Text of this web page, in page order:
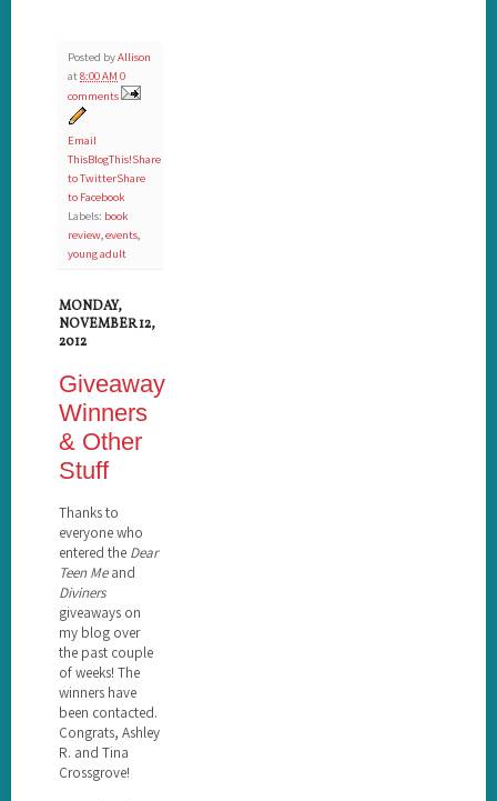
Posted byAllison
at8:00 AM 0
comments
Email
ThisBlogThis!Share
to TwitterShare
to Facebook
Labels: book
review,events,
young adult
MONDAY,
NOVEMBER 12,
2012
Giveaway
Winners
& Other
Stuff
Thanks to
everyone who
entered the Dear
Teen Meand
Diviners
giveaways on
my blog over
the past couple
of weeks! The
winners have
been contacted.
Congrats, Ashley
R. and Tina
Crossgrove!